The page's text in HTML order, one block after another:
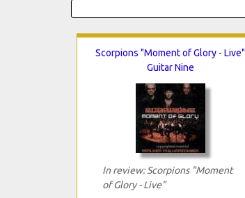
Scorpions "Moment of Glory - Live"
Guitar Nine
In review: Scorpions "Moment
of Glory - Live"